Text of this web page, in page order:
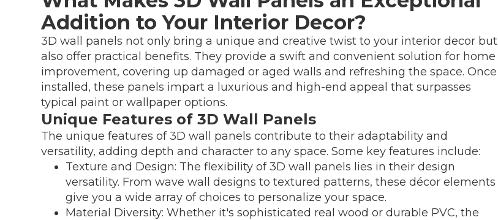
Addition to Your Interior Decor?
3D wall panels not only bring a unique and creative twist to your interior decor but
also offer practical benefits. They provide a swift and convenient solution for home
improvement, covering up damaged or aged walls and refreshing the space. Once
installed, these panels impart a luxurious and high-end appeal that surpasses
typical paint or wallpaper options.
Unique Features of 3D Wall Panels
The unique features of 3D wall panels contribute to their adaptability and
versatility, adding depth and character to any space. Some key features include:
Texture and Design: The flexibility of 3D wall panels lies in their design
versatility. From wave wall designs to textured patterns, these décor elements
give you a wide array of choices to personalize your space.
Material Diversity: Whether it's sophisticated real wood or durable PVC, the